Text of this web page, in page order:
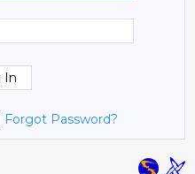
Forgot Password?